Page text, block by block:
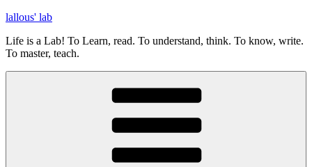
Skip
content
lallous' lab
Life is a Lab! To Learn, read. To understand, think. To know, write.
To master, teach.